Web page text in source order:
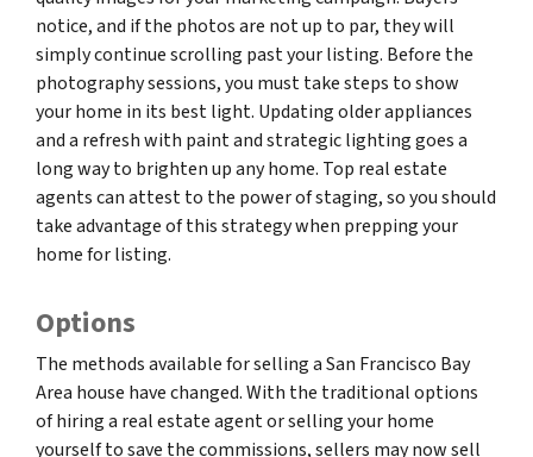
notice, and if the photos are not up to par, they will
simply continue scrolling past your listing. Before the
photography sessions, you must take steps to show
your home in its best light. Updating older appliances
and a refresh with paint and strategic lighting goes a
long way to brighten up any home. Top real estate
agents can attest to the power of staging, so you should
take advantage of this strategy when prepping your
home for listing.
Options
The methods available for selling a San Francisco Bay
Area house have changed. With the traditional options
of hiring a real estate agent or selling your home
yourself to save the commissions, sellers may now sell